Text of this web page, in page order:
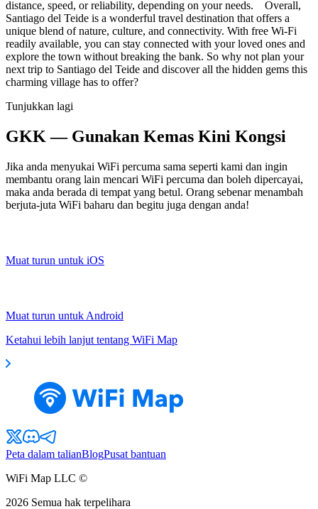
distance, speed, or reliability, depending on your needs. Overall,
Santiago del Teide is a wonderful travel destination that offers a
unique blend of nature, culture, and connectivity. With free Wi-Fi
readily available, you can stay connected with your loved ones and
explore the town without breaking the bank. So why not plan your
next trip to Santiago del Teide and discover all the hidden gems this
charming village has to offer?
Tunjukkan lagi
GKK — Gunakan Kemas Kini Kongsi
Jika anda menyukai WiFi percuma sama seperti kami dan ingin
membantu orang lain mencari WiFi percuma dan boleh dipercayai,
maka anda berada di tempat yang betul. Orang sebenar menambah
berjuta-juta WiFi baharu dan begitu juga dengan anda!
Muat turun untuk iOS
Muat turun untuk Android
Ketahui lebih lanjut tentang WiFi Map
Peta dalam talianBlogPusat bantuan
WiFi Map LLC ©
2026 Semua hak terpelihara